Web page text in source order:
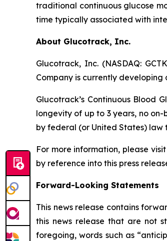
traditional continuous glucose
time typically associated with
About Glucotrack, Inc.
Glucotrack, Inc. (NASDAQ:
Company is currently
Glucotrack’s Continuous Blood
longevity of up to 3 years, no
by federal (or United States) law
For more information, please visit
by reference into this press
Forward-Looking Statements
This news release contains
this news release that are not
foregoing, words such as